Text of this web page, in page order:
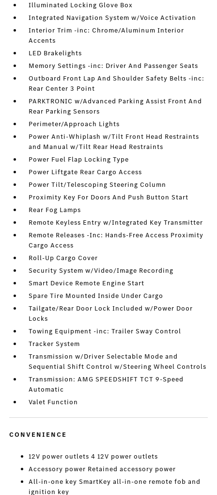
Illuminated Locking Glove Box
Integrated Navigation System w/Voice Activation
Interior Trim -inc: Chrome/Aluminum Interior
Accents
LED Brakelights
Memory Settings -inc: Driver And Passenger Seats
Outboard Front Lap And Shoulder Safety Belts -inc:
Rear Center 3 Point
PARKTRONIC w/Advanced Parking Assist Front And
Rear Parking Sensors
Perimeter/Approach Lights
Power Anti-Whiplash w/Tilt Front Head Restraints
and Manual w/Tilt Rear Head Restraints
Power Fuel Flap Locking Type
Power Liftgate Rear Cargo Access
Power Tilt/Telescoping Steering Column
Proximity Key For Doors And Push Button Start
Rear Fog Lamps
Remote Keyless Entry w/Integrated Key Transmitter
Remote Releases -Inc: Hands-Free Access Proximity
Cargo Access
Roll-Up Cargo Cover
Security System w/Video/Image Recording
Smart Device Remote Engine Start
Spare Tire Mounted Inside Under Cargo
Tailgate/Rear Door Lock Included w/Power Door
Locks
Towing Equipment -inc: Trailer Sway Control
Tracker System
Transmission w/Driver Selectable Mode and
Sequential Shift Control w/Steering Wheel Controls
Transmission: AMG SPEEDSHIFT TCT 9-Speed
Automatic
Valet Function
CONVENIENCE
12V power outlets 4 12V power outlets
Accessory power Retained accessory power
All-in-one key SmartKey all-in-one remote fob and
ignition key